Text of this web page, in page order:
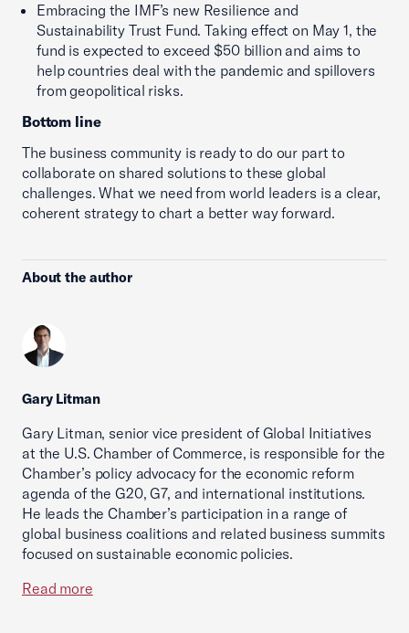
Embracing the IMF’s new Resilience and
Sustainability Trust Fund. Taking effect on May 1, the
fund is expected to exceed $50 billion and aims to
help countries deal with the pandemic and spillovers
from geopolitical risks.
Bottom line
The business community is ready to do our part to
collaborate on shared solutions to these global
challenges. What we need from world leaders is a clear,
coherent strategy to chart a better way forward.
About the author
Gary Litman
Gary Litman, senior vice president of Global Initiatives
at the U.S. Chamber of Commerce, is responsible for the
Chamber’s policy advocacy for the economic reform
agenda of the G20, G7, and international institutions.
He leads the Chamber’s participation in a range of
global business coalitions and related business summits
focused on sustainable economic policies.
Read more